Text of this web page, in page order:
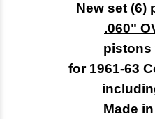
New set (6)
.060"
pistons
for 1961-63
Made